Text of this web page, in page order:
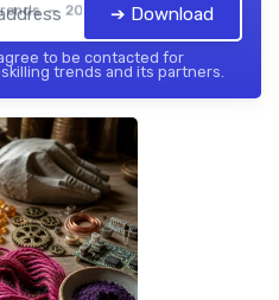
— 2026 ➔ Download
to be contacted for
trends and its partners.